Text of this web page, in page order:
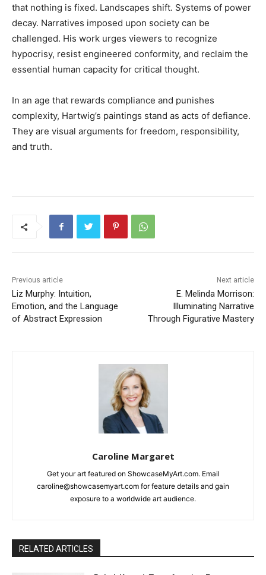
that nothing is fixed. Landscapes shift. Systems of power
decay. Narratives imposed upon society can be
challenged. His work urges viewers to recognize
hypocrisy, resist engineered conformity, and reclaim the
essential human capacity for critical thought.
In an age that rewards compliance and punishes
complexity, Hartwig’s paintings stand as acts of defiance.
They are visual arguments for freedom, responsibility,
and truth.
Previous article
Liz Murphy: Intuition,
Emotion, and the Language
of Abstract Expression
Next article
E. Melinda Morrison:
Illuminating Narrative
Through Figurative Mastery
Caroline Margaret
Get your art featured on ShowcaseMyArt.com. Email
caroline@showcasemyart.com for feature details and gain
exposure to a worldwide art audience.
RELATED ARTICLES